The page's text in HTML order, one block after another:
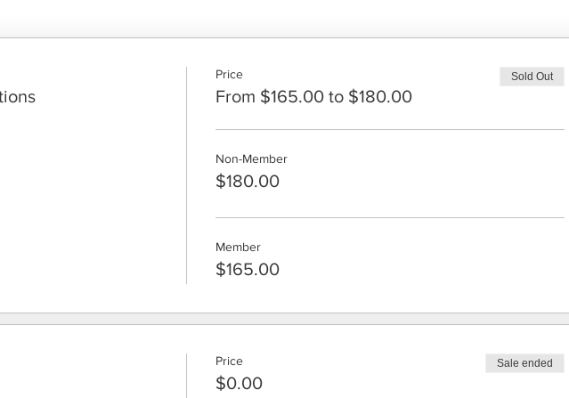
Price
From $165.00 to $180.00
Sold Out
Non-Member
$180.00
Member
$165.00
Price
$0.00
Sale ended